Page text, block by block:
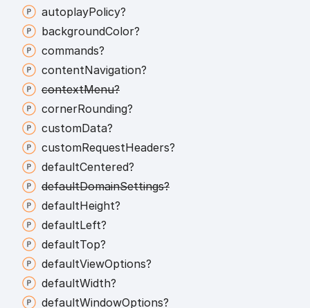
autoplayPolicy?
backgroundColor?
commands?
contentNavigation?
contextMenu?
cornerRounding?
customData?
customRequestHeaders?
defaultCentered?
defaultDomainSettings?
defaultHeight?
defaultLeft?
defaultTop?
defaultViewOptions?
defaultWidth?
defaultWindowOptions?